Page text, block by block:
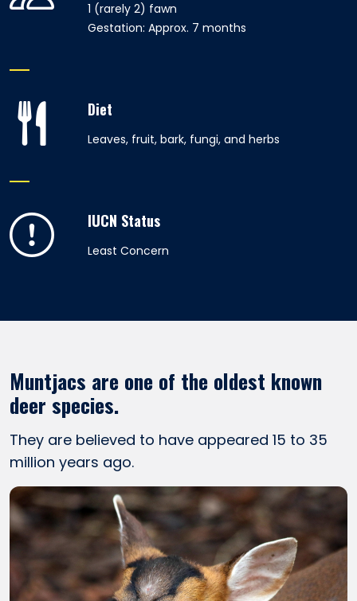
1 (rarely 2) fawn
Gestation: Approx. 7 months
Diet
Leaves, fruit, bark, fungi, and herbs
IUCN Status
Least Concern
Muntjacs are one of the oldest known
deer species.
They are believed to have appeared 15 to 35
million years ago.